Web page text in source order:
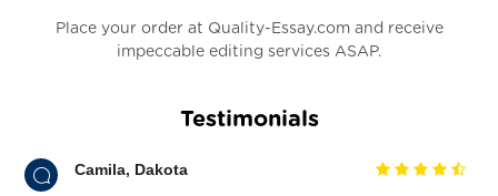
Place your order at Quality-Essay.com and receive
impeccable editing services ASAP.
Testimonials
Camila, Dakota